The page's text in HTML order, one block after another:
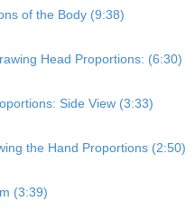
of the Body (9:38)
Head Proportions: (6:30)
Side View (3:33)
the Hand Proportions (2:50)
(3:39)